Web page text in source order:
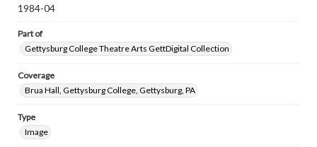
1984-04
Part of
Gettysburg College Theatre Arts GettDigital Collection
Coverage
Brua Hall, Gettysburg College, Gettysburg, PA
Type
Image